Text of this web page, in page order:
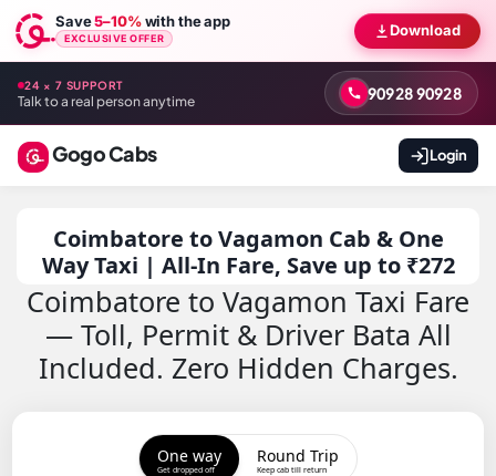
Save5–10%with the app
EXCLUSIVE OFFER Download
24 × 7 SUPPORT
Talk to a real person anytime 90928 90928
Gogo Cabs Login
Coimbatore to Vagamon Cab & One
Way Taxi | All-In Fare, Save up to ₹272
Coimbatore to Vagamon Taxi Fare
— Toll, Permit & Driver Bata All
Included. Zero Hidden Charges.
One way
Get dropped off
Round Trip
Keep cab till return